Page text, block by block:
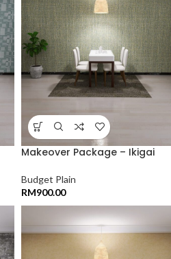
Makeover Package – Ikigai
Budget Plain
RM900.00